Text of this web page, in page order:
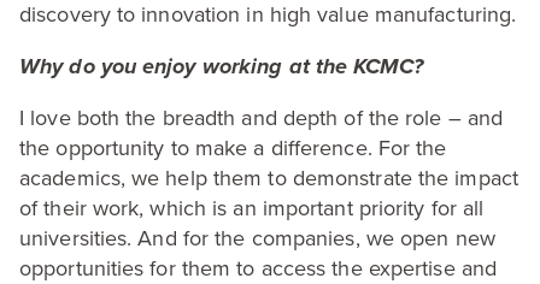
discovery to innovation in high value manufacturing.
Why do you enjoy working at theKCMC?
I love both the breadth and depth of the role – and
the opportunity to make a difference. For the
academics, we help them to demonstrate the impact
of their work, which is an important priority for all
universities. And for the companies, we open new
opportunities for them to access the expertise and